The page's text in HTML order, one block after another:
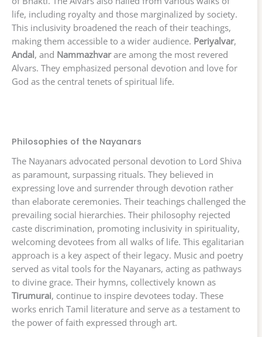
life, including royalty and those marginalized by society.
This inclusivity broadened the reach of their teachings,
making them accessible to a wider audience. Periyalvar,
Andal, and Nammazhvarare among the most revered
Alvars. They emphasized personal devotion and love for
God as the central tenets of spiritual life.
Philosophies of the Nayanars
The Nayanars advocated personal devotion to Lord Shiva
as paramount, surpassing rituals. They believed in
expressing love and surrender through devotion rather
than elaborate ceremonies. Their teachings challenged the
prevailing social hierarchies. Their philosophy rejected
caste discrimination, promoting inclusivity in spirituality,
welcoming devotees from all walks of life. This egalitarian
approach is a key aspect of their legacy. Music and poetry
served as vital tools for the Nayanars, acting as pathways
to divine grace. Their hymns, collectively known as
Tirumurai, continue to inspire devotees today. These
works enrich Tamil literature and serve as a testament to
the power of faith expressed through art.